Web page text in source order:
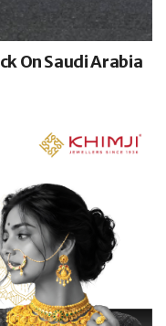
On Saudi Arabia